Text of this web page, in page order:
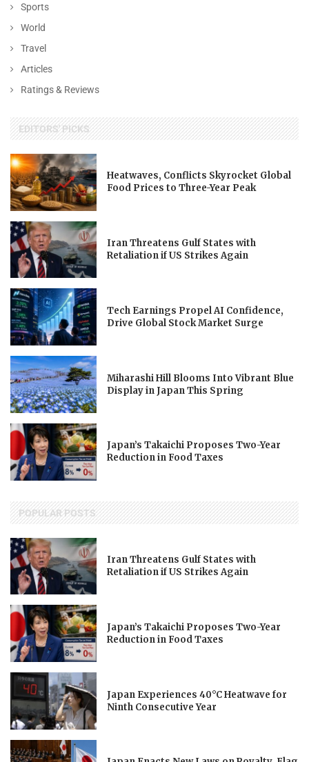
Sports
World
Travel
Articles
Ratings & Reviews
EDITORS' PICKS
Heatwaves, Conflicts Skyrocket Global
Food Prices to Three-Year Peak
Iran Threatens Gulf States with
Retaliation if US Strikes Again
Tech Earnings Propel AI Confidence,
Drive Global Stock Market Surge
Miharashi Hill Blooms Into Vibrant Blue
Display in Japan This Spring
Japan’s Takaichi Proposes Two-Year
Reduction in Food Taxes
POPULAR POSTS
Iran Threatens Gulf States with
Retaliation if US Strikes Again
Japan’s Takaichi Proposes Two-Year
Reduction in Food Taxes
Japan Experiences 40°C Heatwave for
Ninth Consecutive Year